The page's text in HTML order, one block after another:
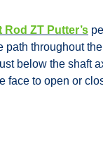
Rod ZT Putter’s
path throughout
below the shaft
face to open or